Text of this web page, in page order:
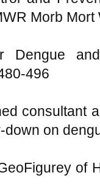
Morb
Dengue
496
consultant
down on
of